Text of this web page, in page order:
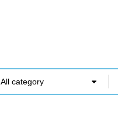
All category